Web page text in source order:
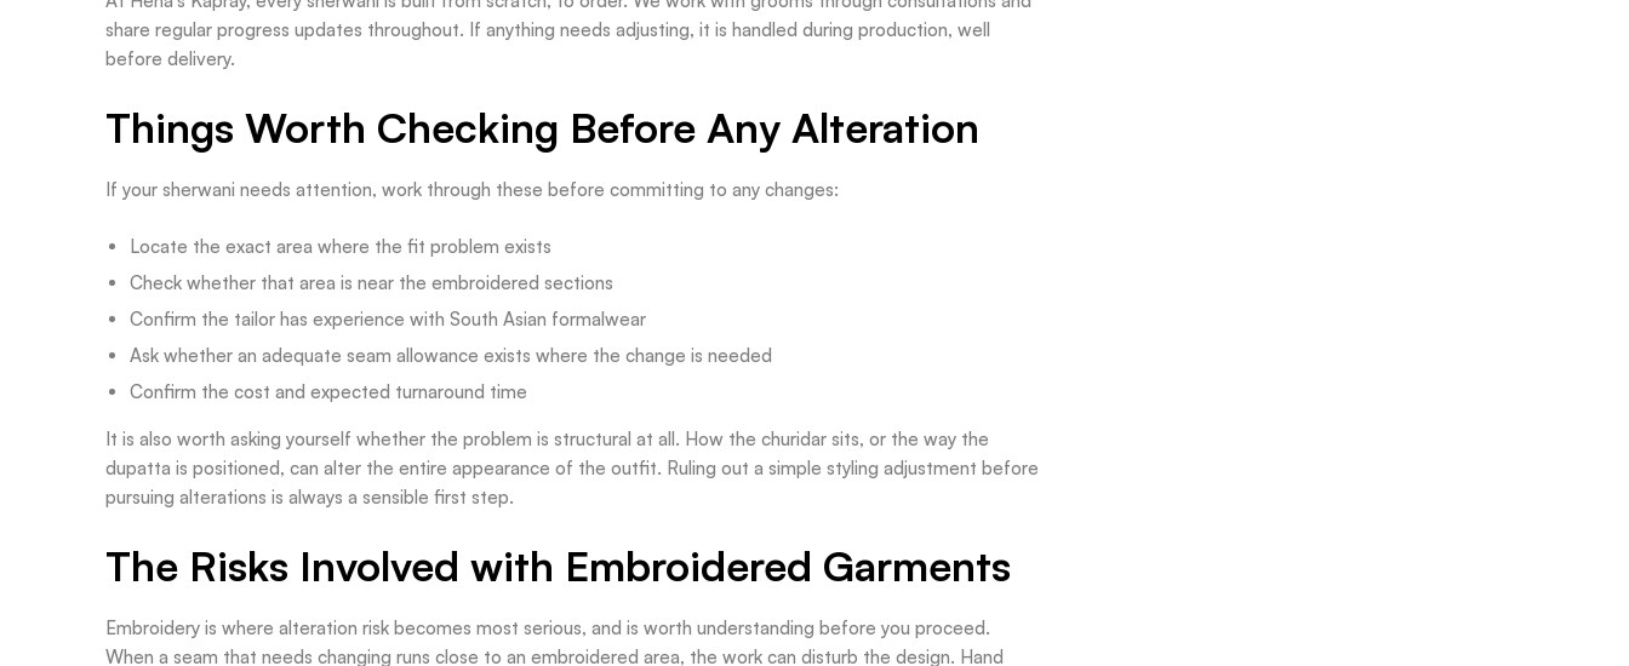
share regular progress updates throughout. If anything needs adjusting, it is handled during production, well
before delivery.
Things Worth Checking Before Any Alteration
If your sherwani needs attention, work through these before committing to any changes:
Locate the exact area where the fit problem exists
Check whether that area is near the embroidered sections
Confirm the tailor has experience with South Asian formalwear
Ask whether an adequate seam allowance exists where the change is needed
Confirm the cost and expected turnaround time
It is also worth asking yourself whether the problem is structural at all. How the churidar sits, or the way the
dupatta is positioned, can alter the entire appearance of the outfit. Ruling out a simple styling adjustment before
pursuing alterations is always a sensible first step.
The Risks Involved with Embroidered Garments
Embroidery is where alteration risk becomes most serious, and is worth understanding before you proceed.
When a seam that needs changing runs close to an embroidered area, the work can disturb the design. Hand